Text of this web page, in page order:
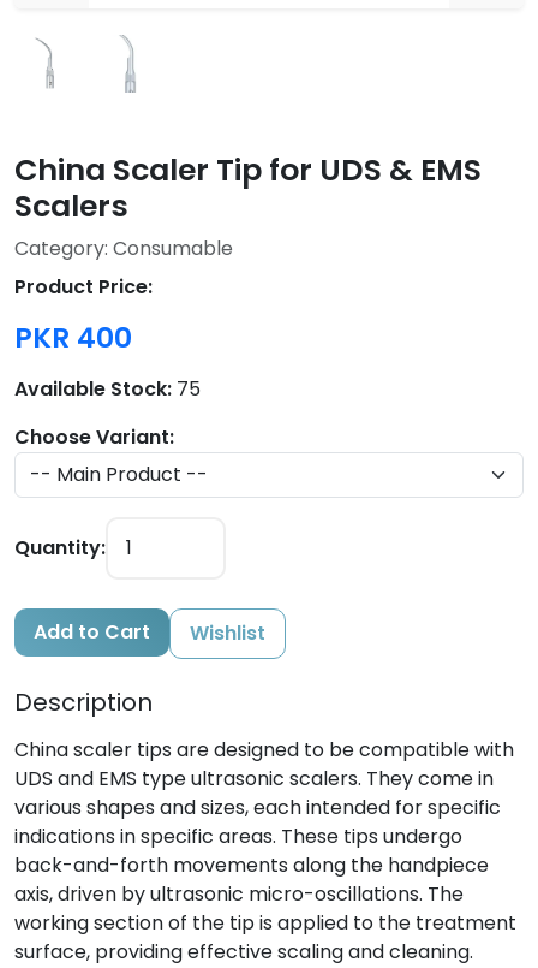
China Scaler Tip for UDS & EMS
Scalers
Category: Consumable
Product Price:
PKR 400
Available Stock: 75
Choose Variant:
Quantity:
Add to Cart Wishlist
Description
China scaler tips are designed to be compatible with
UDS and EMS type ultrasonic scalers. They come in
various shapes and sizes, each intended for specific
indications in specific areas. These tips undergo
back-and-forth movements along the handpiece
axis, driven by ultrasonic micro-oscillations. The
working section of the tip is applied to the treatment
surface, providing effective scaling and cleaning.